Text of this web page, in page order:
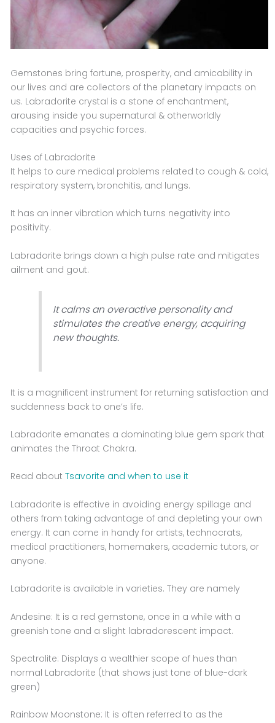
Gemstones bring fortune, prosperity, and amicability in
our lives and are collectors of the planetary impacts on
us. Labradorite crystal is a stone of enchantment,
arousing inside you supernatural & otherworldly
capacities and psychic forces.
Uses of Labradorite
It helps to cure medical problems related to cough & cold,
respiratory system, bronchitis, and lungs.
It has an inner vibration which turns negativity into
positivity.
Labradorite brings down a high pulse rate and mitigates
ailment and gout.
It calms an overactive personality and
stimulates the creative energy, acquiring
new thoughts.
It is a magnificent instrument for returning satisfaction and
suddenness back to one’s life.
Labradorite emanates a dominating blue gem spark that
animates the Throat Chakra.
Read about Tsavorite and when to use it
Labradorite is effective in avoiding energy spillage and
others from taking advantage of and depleting your own
energy. It can come in handy for artists, technocrats,
medical practitioners, homemakers, academic tutors, or
anyone.
Labradorite is available in varieties. They are namely
Andesine: It is a red gemstone, once in a while with a
greenish tone and a slight labradorescent impact.
Spectrolite: Displays a wealthier scope of hues than
normal Labradorite (that shows just tone of blue-dark
green)
Rainbow Moonstone: It is often referred to as the